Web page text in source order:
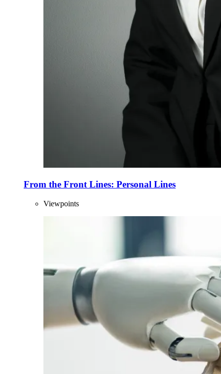
From the Front Lines: Personal Lines
Viewpoints